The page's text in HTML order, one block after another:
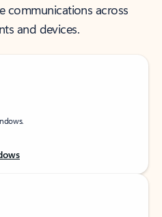
communications across
and devices.